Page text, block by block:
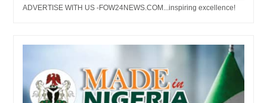
ADVERTISE WITH US -FOW24NEWS.COM...inspiring excellence!